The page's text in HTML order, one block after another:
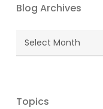
Blog Archives
Blog
Topics